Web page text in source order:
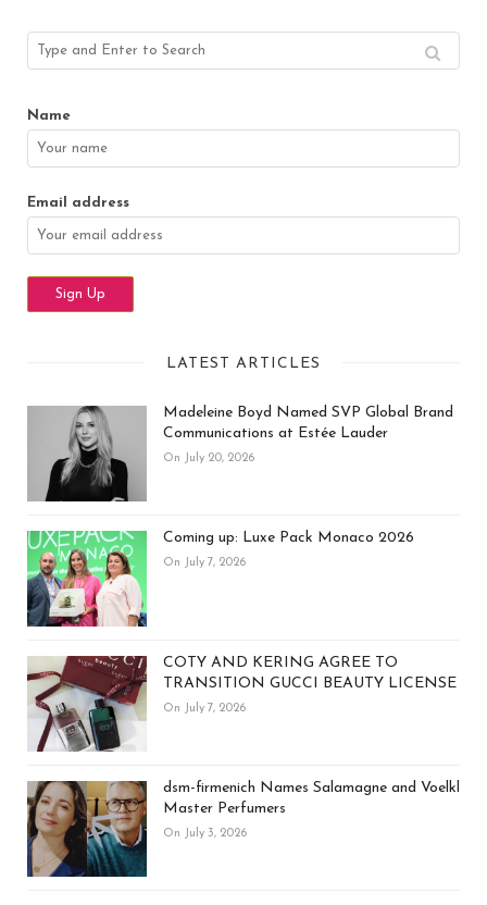
Name
Email address
LATEST ARTICLES
Madeleine Boyd Named SVP Global Brand
Communications at Estée Lauder
On July 20, 2026
Coming up: Luxe Pack Monaco 2026
On July 7, 2026
COTY AND KERING AGREE TO
TRANSITION GUCCI BEAUTY LICENSE
On July 7, 2026
dsm-firmenich Names Salamagne and Voelkl
Master Perfumers
On July 3, 2026